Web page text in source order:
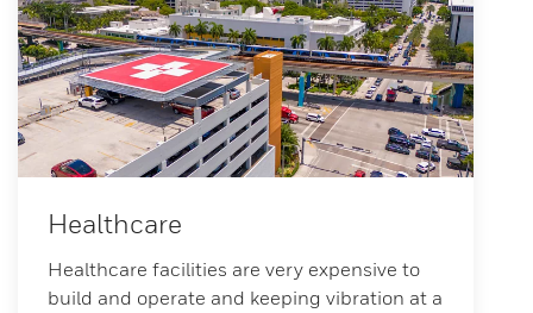
Healthcare
Healthcare facilities are very expensive to
build and operate and keeping vibration at a